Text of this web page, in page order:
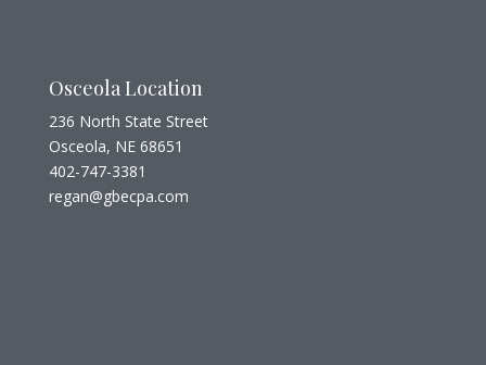
Osceola Location
236 North State Street
Osceola, NE 68651
402-747-3381
regan@gbecpa.com